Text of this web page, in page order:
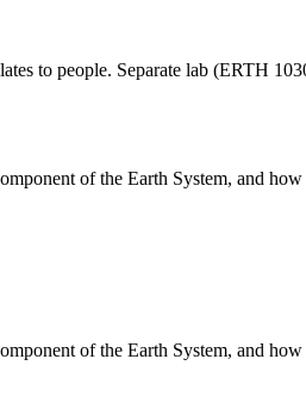
to people. Separate lab (ERTH
of the Earth System, and how
of the Earth System, and how